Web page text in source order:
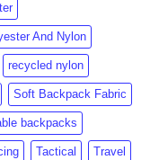
And Nylon
recycled nylon
Soft Backpack Fabric
backpacks
Tactical Travel